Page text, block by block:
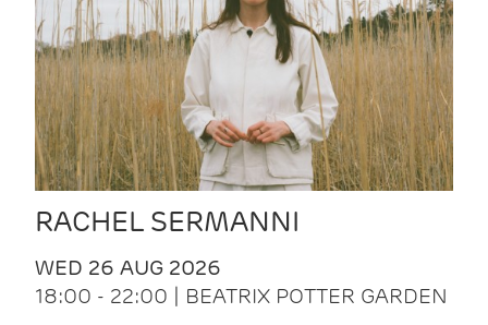
RACHEL SERMANNI
WED 26 AUG 2026
18:00 - 22:00 | BEATRIX POTTER GARDEN